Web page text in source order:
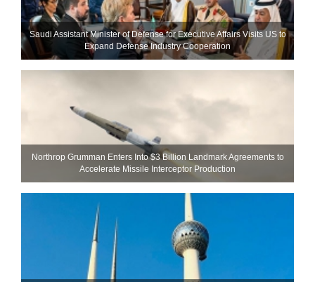
Saudi Assistant Minister of Defense for Executive Affairs Visits US to
Expand Defense Industry Cooperation
Northrop Grumman Enters Into $3 Billion Landmark Agreements to
Accelerate Missile Interceptor Production